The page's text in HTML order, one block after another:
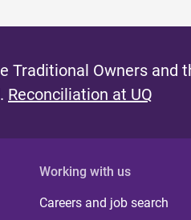
Traditional Owners and
Reconciliation at UQ
Working with us
Careers and job search